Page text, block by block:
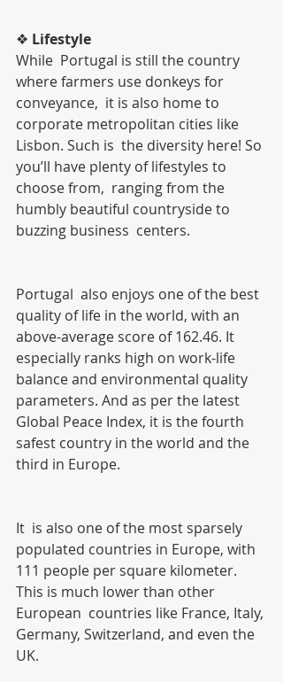
❖ Lifestyle
While  Portugal is still the country
where farmers use donkeys for
conveyance,  it is also home to
corporate metropolitan cities like
Lisbon. Such is  the diversity here! So
you’ll have plenty of lifestyles to
choose from,  ranging from the
humbly beautiful countryside to
buzzing business  centers.
Portugal  also enjoys one of the best
quality of life in the world, with an
above-average score of 162.46. It
especially ranks high on work-life
balance and environmental quality
parameters. And as per the latest
Global Peace Index, it is the fourth
safest country in the world and the
third in Europe.
It  is also one of the most sparsely
populated countries in Europe, with
111 people per square kilometer.
This is much lower than other
European  countries like France, Italy,
Germany, Switzerland, and even the
UK.